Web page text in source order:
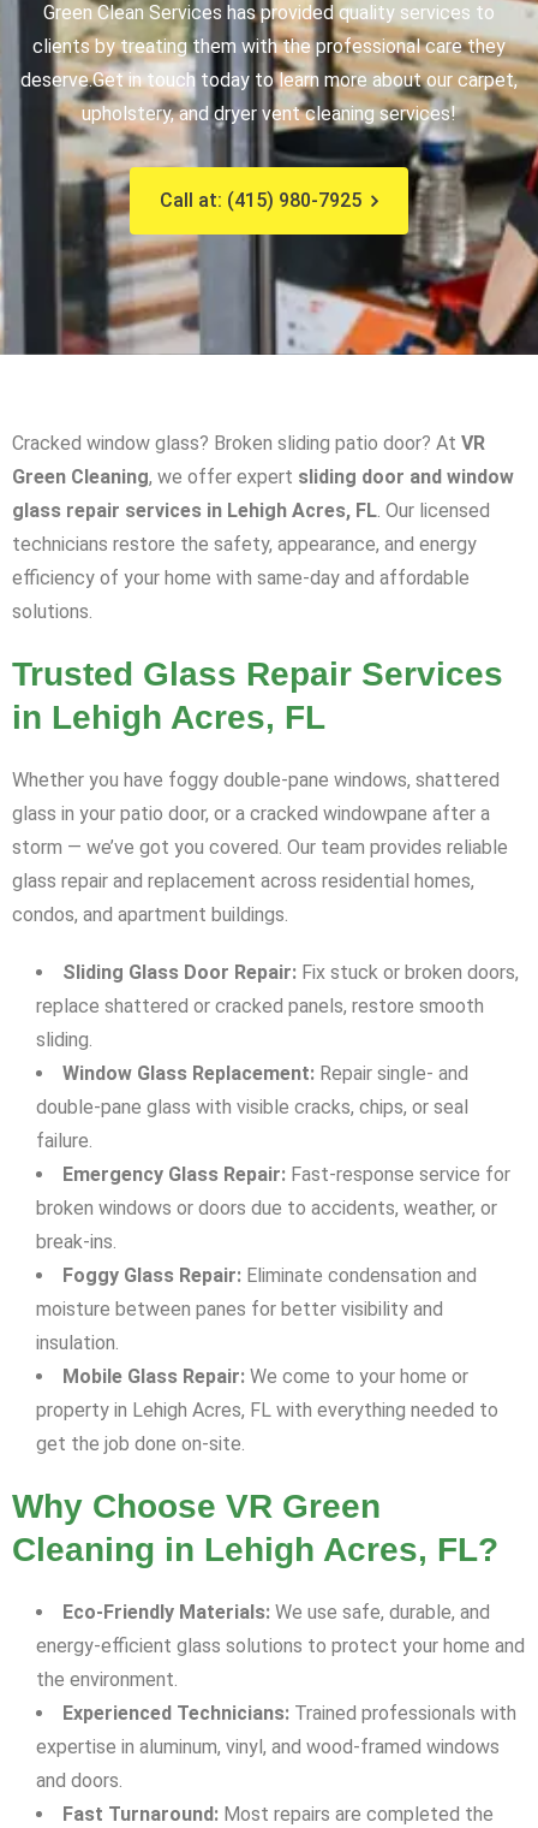
Green Clean Services has provided quality services to
clients by treating them with the professional care they
deserve.Get in touch today to learn more about our carpet,
upholstery, and dryer vent cleaning services!
Call at: (415) 980-7925
Cracked window glass? Broken sliding patio door? At VR
Green Cleaning, we offer expert sliding door and window
glass repair services in Lehigh Acres, FL. Our licensed
technicians restore the safety, appearance, and energy
efficiency of your home with same-day and affordable
solutions.
Trusted Glass Repair Services
in Lehigh Acres, FL
Whether you have foggy double-pane windows, shattered
glass in your patio door, or a cracked windowpane after a
storm — we’ve got you covered. Our team provides reliable
glass repair and replacement across residential homes,
condos, and apartment buildings.
Sliding Glass Door Repair: Fix stuck or broken doors,
replace shattered or cracked panels, restore smooth
sliding.
Window Glass Replacement: Repair single- and
double-pane glass with visible cracks, chips, or seal
failure.
Emergency Glass Repair: Fast-response service for
broken windows or doors due to accidents, weather, or
break-ins.
Foggy Glass Repair: Eliminate condensation and
moisture between panes for better visibility and
insulation.
Mobile Glass Repair: We come to your home or
property in Lehigh Acres, FL with everything needed to
get the job done on-site.
Why Choose VR Green
Cleaning in Lehigh Acres, FL?
Eco-Friendly Materials: We use safe, durable, and
energy-efficient glass solutions to protect your home and
the environment.
Experienced Technicians: Trained professionals with
expertise in aluminum, vinyl, and wood-framed windows
and doors.
Fast Turnaround: Most repairs are completed the